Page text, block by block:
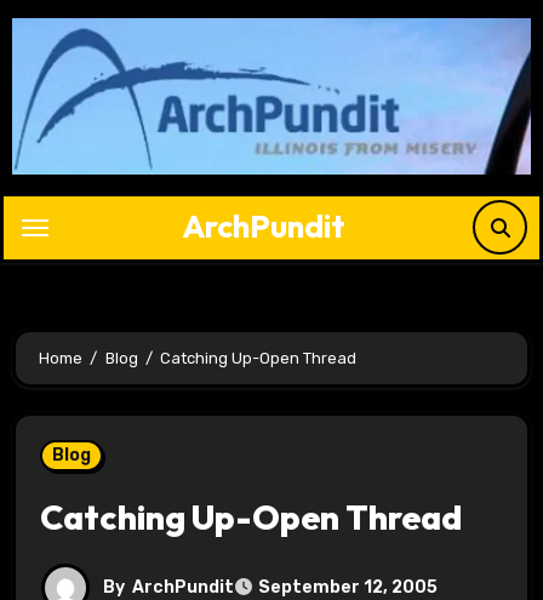
Skip
content
ArchPundit
Home Blog Catching Up-Open Thread
Blog
Catching Up-Open Thread
By ArchPundit September 12, 2005